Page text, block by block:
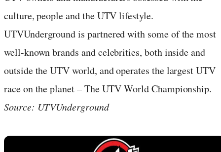
culture, people and the UTV lifestyle.
UTVUnderground is partnered with some of the most
well-known brands and celebrities, both inside and
outside the UTV world, and operates the largest UTV
race on the planet – The UTV World Championship.
Source: UTVUnderground